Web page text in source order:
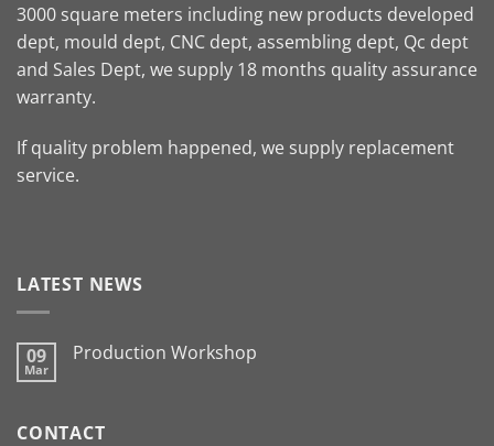
3000 square meters including new products developed
dept, mould dept, CNC dept, assembling dept, Qc dept
and Sales Dept, we supply 18 months quality assurance
warranty.
If quality problem happened, we supply replacement
service.
LATEST NEWS
09
Mar
Production Workshop
CONTACT